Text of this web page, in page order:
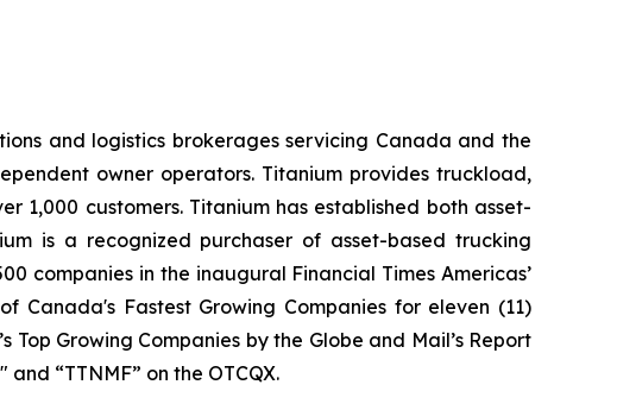
and logistics brokerages servicing Canada and the
owner operators. Titanium provides truckload,
1,000 customers. Titanium has established both asset-
is a recognized purchaser of asset-based trucking
companies in the inaugural Financial Times Americas’
Canada's Fastest Growing Companies for eleven (11)
Growing Companies by the Globe and Mail’s Report
“TTNMF” on the OTCQX.